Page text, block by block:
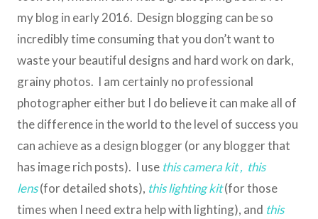
my blog in early 2016. Design blogging can be so
incredibly time consuming that you don’t want to
waste your beautiful designs and hard work on dark,
grainy photos. I am certainly no professional
photographer either but I do believe it can make all of
the difference in the world to the level of success you
can achieve as a design blogger (or any blogger that
has image rich posts). I use this camera kit, this
lens(for detailed shots), this lighting kit(for those
times when I need extra help with lighting), and this